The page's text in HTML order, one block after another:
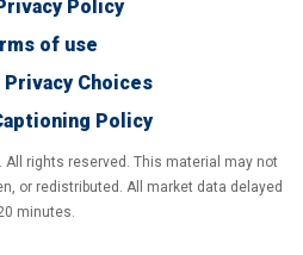
Policy
of use
Privacy Choices
Policy
All rights reserved. This material may not
or redistributed. All market data delayed
minutes.